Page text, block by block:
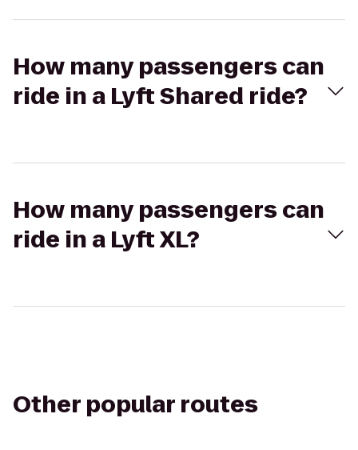
How many passengers can
ride in a Lyft Shared ride?
How many passengers can
ride in a Lyft XL?
Other popular routes